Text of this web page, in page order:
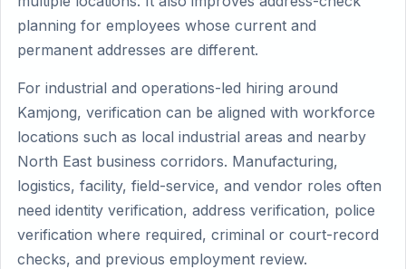
planning for employees whose current and
permanent addresses are different.
For industrial and operations-led hiring around
Kamjong, verification can be aligned with workforce
locations such as local industrial areas and nearby
North East business corridors. Manufacturing,
logistics, facility, field-service, and vendor roles often
need identity verification, address verification, police
verification where required, criminal or court-record
checks, and previous employment review.